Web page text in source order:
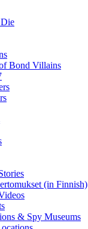
Bond Villains
(in Finnish)
& Spy Museums